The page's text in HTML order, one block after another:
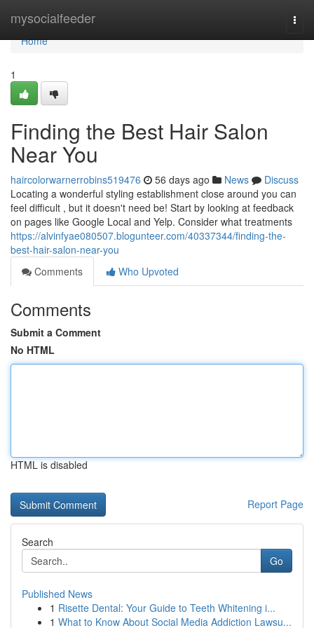
mysocialfeeder
Home
Home
1
Finding the Best Hair Salon
Near You
haircolorwarnerrobins519476 56 days ago News
Discuss
Locating a wonderful styling establishment close around you can
feel difficult , but it doesn't need be! Start by looking at feedback
on pages like Google Local and Yelp. Consider what treatments
https://alvinfyae080507.blogunteer.com/40337344/finding-the-
best-hair-salon-near-you
Comments
Who Upvoted
Comments
Submit a Comment
No HTML
HTML is disabled
Report Page
Search
Go
Published News
1 Risette Dental: Your Guide to Teeth Whitening i...
1 What to Know About Social Media Addiction Lawsu...